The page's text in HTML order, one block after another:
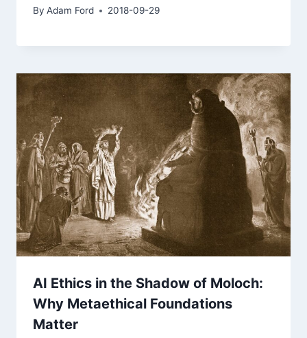
By Adam Ford 2018-09-29
AI Ethics in the Shadow of Moloch:
Why Metaethical Foundations
Matter